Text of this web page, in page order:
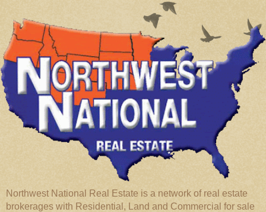
Northwest National Real Estate is a network of real estate
brokerages with Residential, Land and Commercial for sale